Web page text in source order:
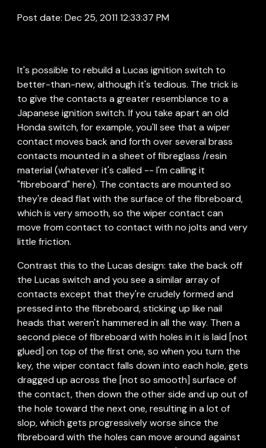
Post date: Dec 25, 2011 12:33:37 PM
It's possible to rebuild a Lucas ignition switch to
better-than-new, although it's tedious. The trick is
to give the contacts a greater resemblance to a
Japanese ignition switch. If you take apart an old
Honda switch, for example, you'll see that a wiper
contact moves back and forth over several brass
contacts mounted in a sheet of fibreglass /resin
material (whatever it's called -- I'm calling it
"fibreboard" here). The contacts are mounted so
they're dead flat with the surface of the fibreboard,
which is very smooth, so the wiper contact can
move from contact to contact with no jolts and very
little friction.
Contrast this to the Lucas design: take the back off
the Lucas switch and you see a similar array of
contacts except that they're crudely formed and
pressed into the fibreboard, sticking up like nail
heads that weren't hammered in all the way. Then a
second piece of fibreboard with holes in it is laid [not
glued] on top of the first one, so when you turn the
key, the wiper contact falls down into each hole, gets
dragged up across the [not so smooth] surface of
the contact, then down the other side and up out of
the hole toward the next one, resulting in a lot of
slop, which gets progressively worse since the
fibreboard with the holes can move around against